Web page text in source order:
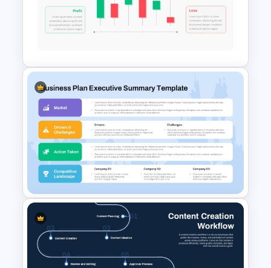
Market Entry Strategy
Diagram Template for
Editable Stock Market
Template